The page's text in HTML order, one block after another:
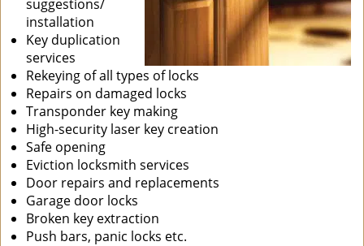
suggestions/
installation
Key duplication
services
Rekeying of all types of locks
Repairs on damaged locks
Transponder key making
High-security laser key creation
Safe opening
Eviction locksmith services
Door repairs and replacements
Garage door locks
Broken key extraction
Push bars, panic locks etc.